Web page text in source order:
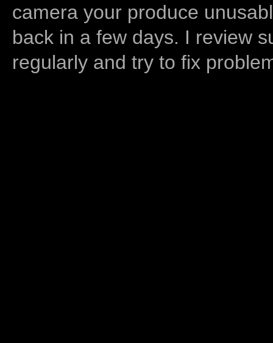
camera your produce
back in a few days. I review
regularly and try to fix